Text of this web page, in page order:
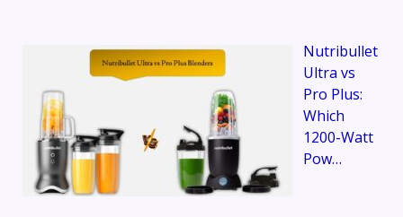
Nutribullet
Ultra vs
Pro Plus:
Which
1200-Watt
Pow…